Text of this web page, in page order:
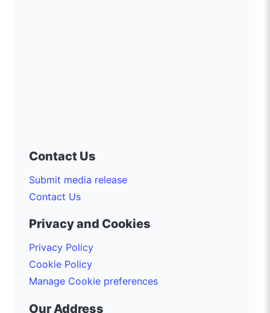
Contact Us
Submit media release
Contact Us
Privacy and Cookies
Privacy Policy
Cookie Policy
Manage Cookie preferences
Our Address